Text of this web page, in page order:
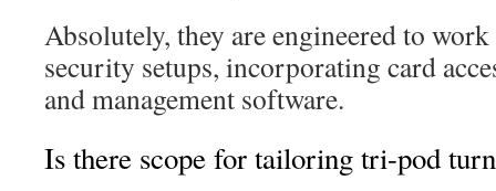
Absolutely, they are engineered to
security setups, incorporating card
and management software.
Is there scope for tailoring tri-pod